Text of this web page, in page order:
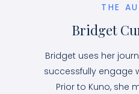
THE
Bridget
Bridget uses her
successfully engage
Prior to Kuno, she